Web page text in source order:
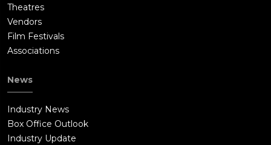
Theatres
Vendors
Film Festivals
Associations
News
Industry News
Box Office Outlook
Industry Update